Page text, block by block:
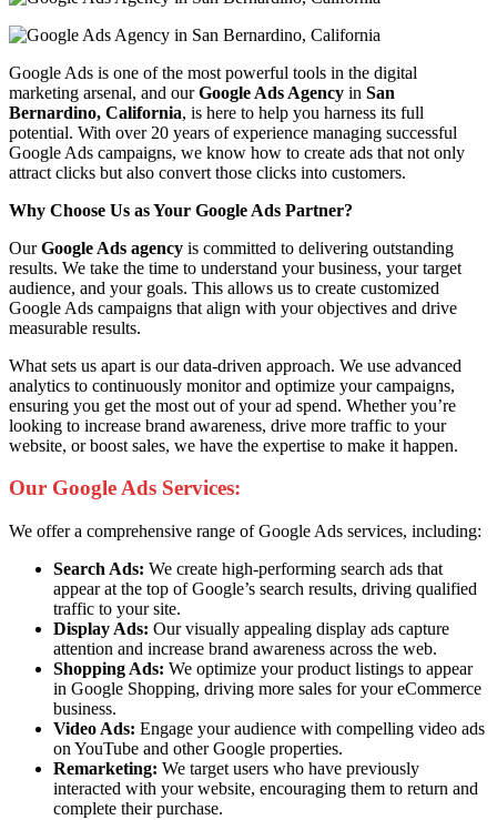
Google Ads is one of the most powerful tools in the digital
marketing arsenal, and ourGoogle Ads Agency in San
Bernardino, California, is here to help you harness its full
potential. With over 20 years of experience managing successful
Google Ads campaigns, we know how to create ads that not only
attract clicks but also convert those clicks into customers.
Why Choose Us as Your Google Ads Partner?
OurGoogle Ads agency is committed to delivering outstanding
results. We take the time to understand your business, your target
audience, and your goals. This allows us to create customized
Google Ads campaigns that align with your objectives and drive
measurable results.
What sets us apart is our data-driven approach. We use advanced
analytics to continuously monitor and optimize your campaigns,
ensuring you get the most out of your ad spend. Whether you’re
looking to increase brand awareness, drive more traffic to your
website, or boost sales, we have the expertise to make it happen.
Our Google Ads Services:
We offer a comprehensive range of Google Ads services, including:
Search Ads: We create high-performing search ads that
appear at the top of Google’s search results, driving qualified
traffic to your site.
Display Ads: Our visually appealing display ads capture
attention and increase brand awareness across the web.
Shopping Ads: We optimize your product listings to appear
in Google Shopping, driving more sales for your eCommerce
business.
Video Ads: Engage your audience with compelling video ads
on YouTube and other Google properties.
Remarketing: We target users who have previously
interacted with your website, encouraging them to return and
complete their purchase.